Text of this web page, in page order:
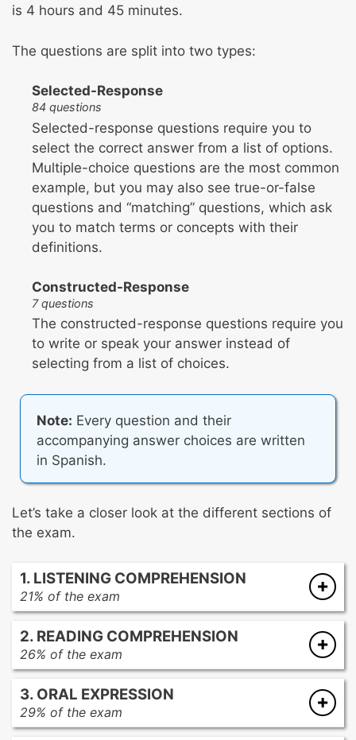
is 4 hours and 45 minutes.
The questions are split into two types:
Selected-Response
84 questions
Selected-response questions require you to
select the correct answer from a list of options.
Multiple-choice questions are the most common
example, but you may also see true-or-false
questions and “matching” questions, which ask
you to match terms or concepts with their
definitions.
Constructed-Response
7 questions
The constructed-response questions require you
to write or speak your answer instead of
selecting from a list of choices.
Note: Every question and their
accompanying answer choices are written
in Spanish.
Let’s take a closer look at the different sections of
the exam.
1. LISTENING COMPREHENSION
21% of the exam
For these questions, you’ll hear audio clips in
Spanish, each played twice. First, you’ll hear
the audio and preview four related questions.
answering each question individually.
2. READING COMPREHENSION
26% of the exam
For these questions, you’ll be given several
passages to read in Spanish. Each passage is
paired with at least one question related to the
3. ORAL EXPRESSION
29% of the exam
For these questions, you’ll be given five